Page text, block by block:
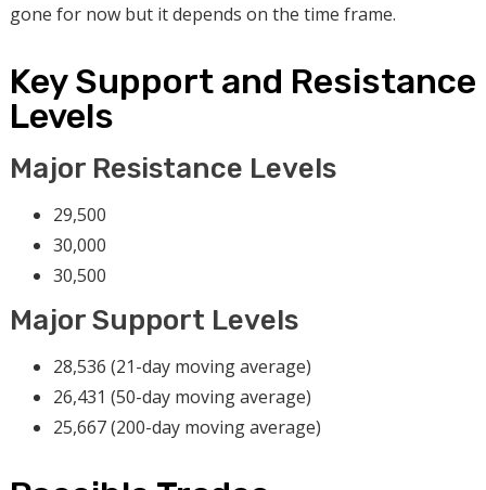
gone for now but it depends on the time frame.
Key Support and Resistance
Levels
Major Resistance Levels
29,500
30,000
30,500
Major Support Levels
28,536 (21-day moving average)
26,431 (50-day moving average)
25,667 (200-day moving average)